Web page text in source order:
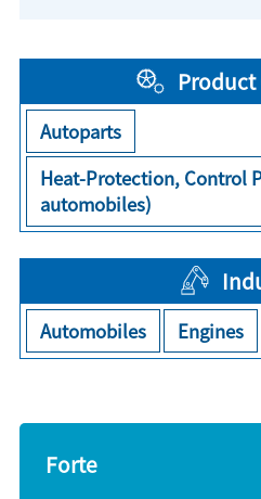
Autoparts
Heat-Protection, Control
automobiles)
Automobiles Engines
Forte